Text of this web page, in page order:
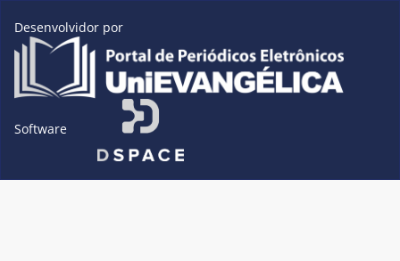
Desenvolvidor por
Software